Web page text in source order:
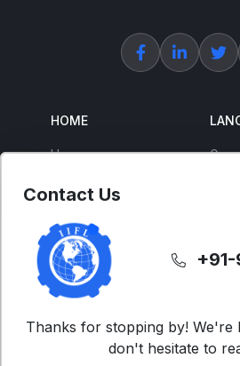
HOME
Home
Free Courses
ENGLISH
IELTS
Advanced English
FAQs
Contact Us
Thanks for stopping by! We're
don't hesitate to